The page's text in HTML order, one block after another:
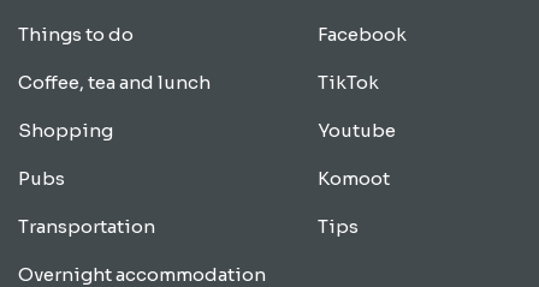
Things to do
Coffee, tea and lunch
Shopping
Pubs
Transportation
Overnight accommodation
Facebook
TikTok
Youtube
Komoot
Tips